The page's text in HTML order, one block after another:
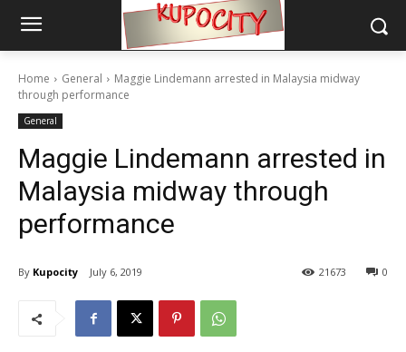
Home General
Maggie Lindemann arrested in Malaysia midway
through performance
General
Maggie Lindemann arrested in
Malaysia midway through
performance
By Kupocity July 6, 2019 0
21673